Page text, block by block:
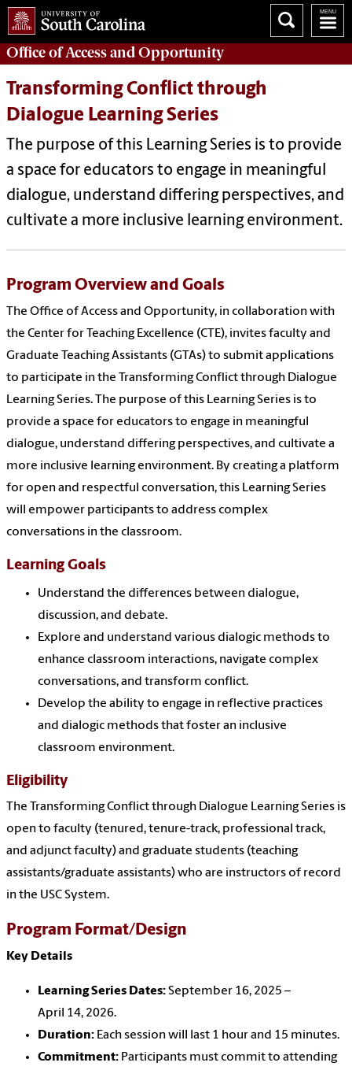
Office ofAccess and Opportunity
Transforming Conflict through
Dialogue Learning Series
The purpose of this Learning Series is to provide
a space for educators to engage in meaningful
dialogue, understand differing perspectives, and
cultivate a more inclusive learning environment.
Program Overview and Goals
The Office of Access and Opportunity, in collaboration with
the Center for Teaching Excellence (CTE), invites faculty and
Graduate Teaching Assistants (GTAs) to submit applications
to participate in the Transforming Conflict through Dialogue
Learning Series. The purpose of this Learning Series is to
provide a space for educators to engage in meaningful
dialogue, understand differing perspectives, and cultivate a
more inclusive learning environment. By creating a platform
for open and respectful conversation, this Learning Series
will empower participants to address complex
conversations in the classroom.
Learning Goals
Understand the differences between dialogue,
discussion, and debate.
Explore and understand various dialogic methods to
enhance classroom interactions, navigate complex
conversations, and transform conflict.
Develop the ability to engage in reflective practices
and dialogic methods that foster an inclusive
classroom environment.
Eligibility
The Transforming Conflict through Dialogue Learning Series is
open to faculty (tenured, tenure-track, professional track,
and adjunct faculty) and graduate students (teaching
assistants/graduate assistants) who are instructors of record
in the USC System.
Program Format/Design
Key Details
Learning Series Dates:September 16, 2025 –
April 14, 2026.
Duration: Each session will last 1 hour and 15 minutes.
Commitment: Participants must commit to attending